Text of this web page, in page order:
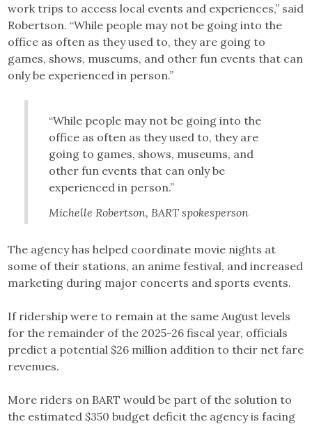
work trips to access local events and experiences,” said
Robertson. “While people may not be going into the
office as often as they used to, they are going to
games, shows, museums, and other fun events that can
only be experienced in person.”
“While people may not be going into the
office as often as they used to, they are
going to games, shows, museums, and
other fun events that can only be
experienced in person.”
Michelle Robertson, BART spokesperson
The agency has helped coordinate movie nights at
some of their stations, an anime festival, and increased
marketing during major concerts and sports events.
If ridership were to remain at the same August levels
for the remainder of the 2025-26 fiscal year, officials
predict a potential $26 million addition to their net fare
revenues.
More riders on BART would be part of the solution to
the estimated $350 budget deficit the agency is facing